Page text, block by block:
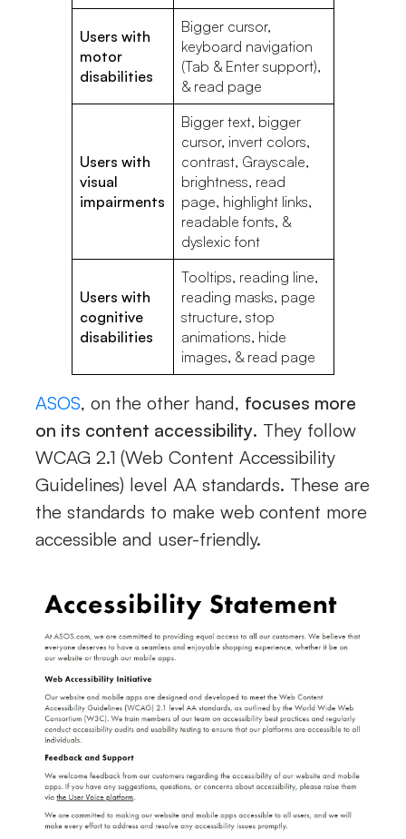
Users with
motor
disabilities
Bigger cursor,
keyboard navigation
(Tab & Enter support),
& read page
Users with
visual
impairments
Bigger text, bigger
cursor, invert colors,
contrast, Grayscale,
brightness, read
page, highlight links,
readable fonts, &
dyslexic font
Users with
cognitive
disabilities
Tooltips, reading line,
reading masks, page
structure, stop
animations, hide
images, & read page
ASOS, on the other hand, focuses more
on its content accessibility. They follow
WCAG 2.1 (Web Content Accessibility
Guidelines) level AA standards. These are
the standards to make web content more
accessible and user-friendly.